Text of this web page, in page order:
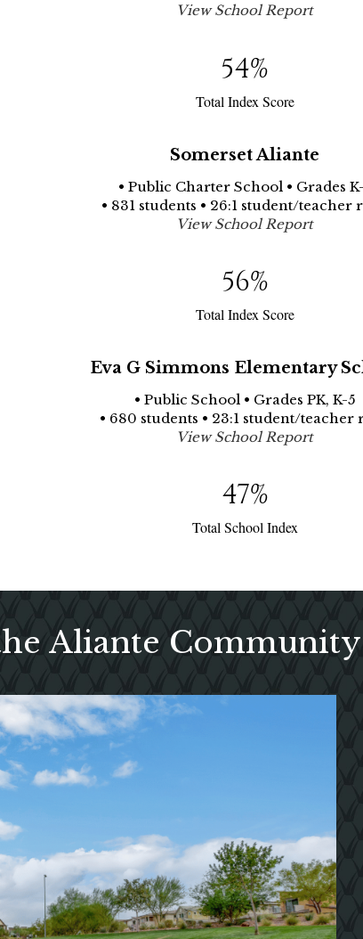
View School Report
54%
Total Index Score
Somerset Aliante
• Public Charter School • Grades
• 831 students • 26:1 student/teacher
View School Report
56%
Total Index Score
Eva G Simmons Elementary
• Public School • Grades PK, K-5
• 680 students • 23:1 student/teacher
View School Report
47%
Total School Index
Aliante Community